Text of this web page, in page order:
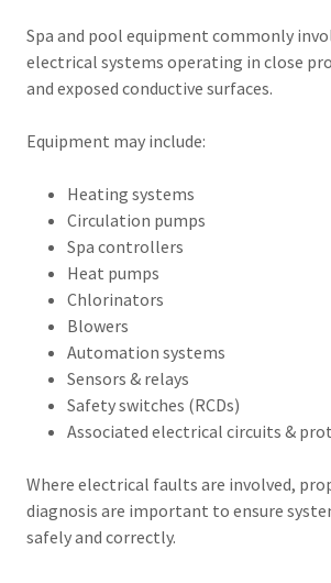
Spa and pool equipment commonly
electrical systems operating in close
and exposed conductive surfaces.
Equipment may include:
Heating systems
Circulation pumps
Spa controllers
Heat pumps
Chlorinators
Blowers
Automation systems
Sensors & relays
Safety switches (RCDs)
Associated electrical circuits &
Where electrical faults are involved,
diagnosis are important to ensure
safely and correctly.